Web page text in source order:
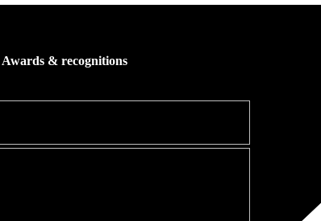
Awards & recognitions